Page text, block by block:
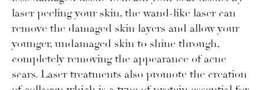
laser peeling your skin, the wand-like laser can
remove the damaged skin layers and allow your
younger, undamaged skin to shine through,
completely removing the appearance of acne
scars. Laser treatments also promote the creation